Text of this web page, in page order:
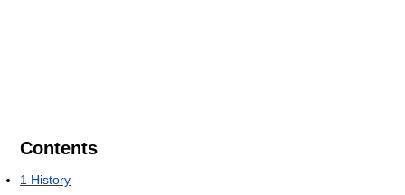
Contents
1 History